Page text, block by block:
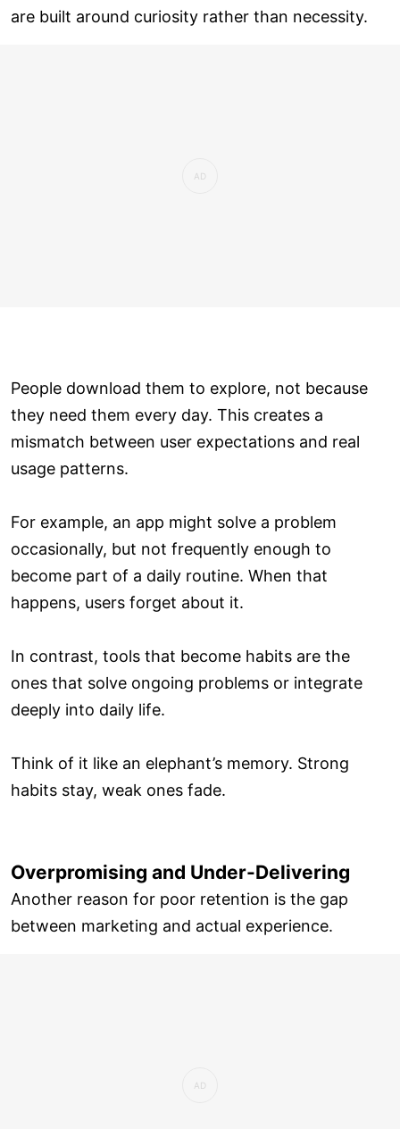
are built around curiosity rather than necessity.
People download them to explore, not because
they need them every day. This creates a
mismatch between user expectations and real
usage patterns.
For example, an app might solve a problem
occasionally, but not frequently enough to
become part of a daily routine. When that
happens, users forget about it.
In contrast, tools that become habits are the
ones that solve ongoing problems or integrate
deeply into daily life.
Think of it like an elephant’s memory. Strong
habits stay, weak ones fade.
Overpromising and Under-Delivering
Another reason for poor retention is the gap
between marketing and actual experience.